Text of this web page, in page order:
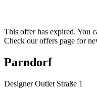
This offer has expired. You
Check our offers page for
Parndorf
Designer Outlet Straße 1